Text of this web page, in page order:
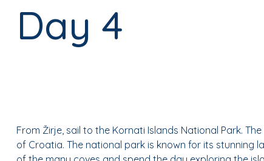
Day 4
From Žirje, sail to the Kornati Islands National Park.
of Croatia. The national park is known for its stunning